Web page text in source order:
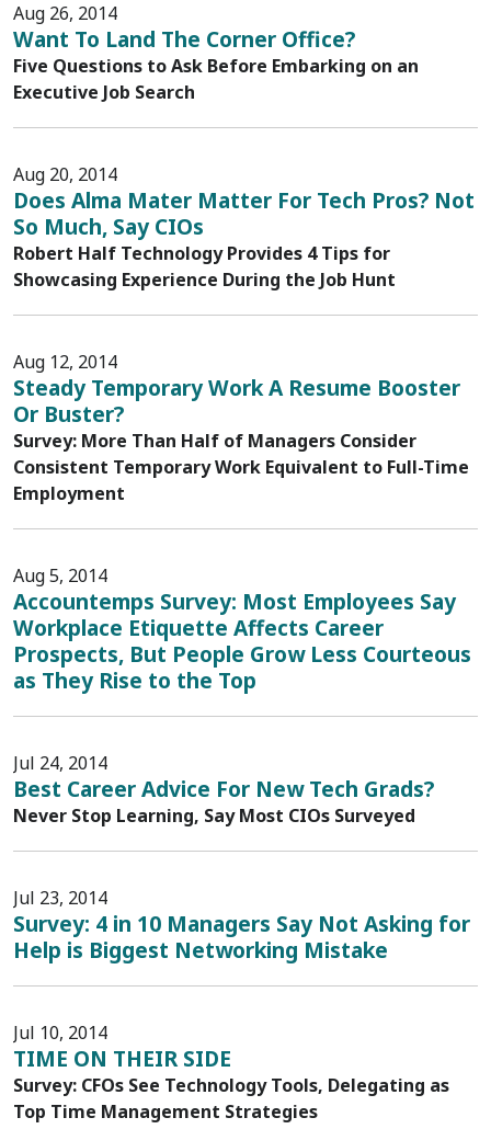
Aug 26, 2014
Want To Land The Corner Office?
Five Questions to Ask Before Embarking on an
Executive Job Search
Aug 20, 2014
Does Alma Mater Matter For Tech Pros? Not
So Much, Say CIOs
Robert Half Technology Provides 4 Tips for
Showcasing Experience During the Job Hunt
Aug 12, 2014
Steady Temporary Work A Resume Booster
Or Buster?
Survey: More Than Half of Managers Consider
Consistent Temporary Work Equivalent to Full-Time
Employment
Aug 5, 2014
Accountemps Survey: Most Employees Say
Workplace Etiquette Affects Career
Prospects, But People Grow Less Courteous
as They Rise to the Top
Jul 24, 2014
Best Career Advice For New Tech Grads?
Never Stop Learning, Say Most CIOs Surveyed
Jul 23, 2014
Survey: 4 in 10 Managers Say Not Asking for
Help is Biggest Networking Mistake
Jul 10, 2014
TIME ON THEIR SIDE
Survey: CFOs See Technology Tools, Delegating as
Top Time Management Strategies